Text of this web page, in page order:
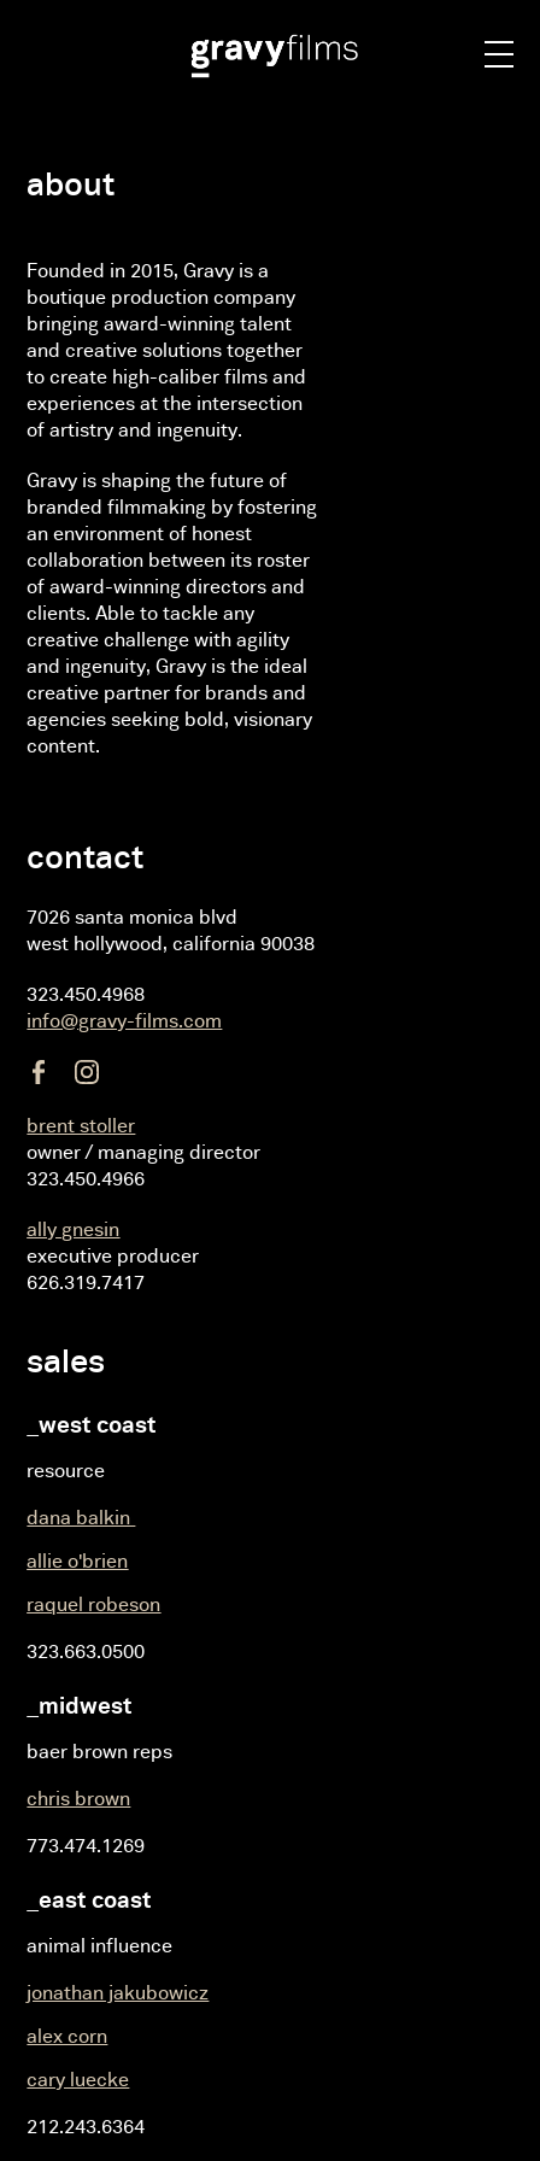
about
Founded in 2015, Gravy is a
boutique production company
bringing award-winning talent
and creative solutions together
to create high-caliber films and
experiences at the intersection
of artistry and ingenuity.
Gravy is shaping the future of
branded filmmaking by fostering
an environment of honest
collaboration between its roster
of award-winning directors and
clients. Able to tackle any
creative challenge with agility
and ingenuity, Gravy is the ideal
creative partner for brands and
agencies seeking bold, visionary
content.
contact
7026 santa monica blvd
west hollywood, california 90038
323.450.4968
info@gravy-films.com
brent stoller
owner / managing director
323.450.4966
ally gnesin
executive producer
626.319.7417
sales
_west coast
resource
dana balkin
allie o'brien
raquel robeson
323.663.0500
_midwest
baer brown reps
chris brown
773.474.1269
_east coast
animal influence
jonathan jakubowicz
alex corn
cary luecke
212.243.6364